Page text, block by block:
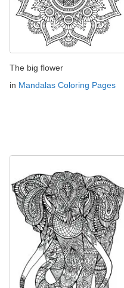
The big flower
in Mandalas Coloring Pages